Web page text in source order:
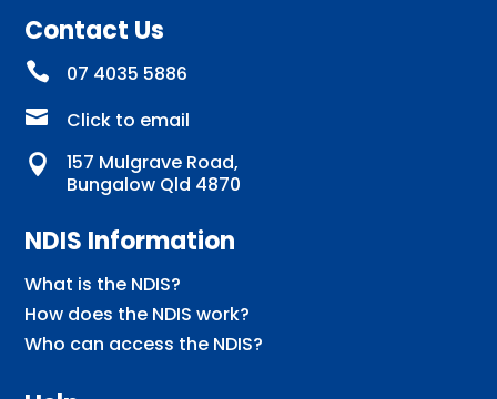
Contact Us
 07 4035 5886
 Click to email

157 Mulgrave Road,
Bungalow Qld 4870
NDIS Information
What is the NDIS?
How does the NDIS work?
Who can access the NDIS?